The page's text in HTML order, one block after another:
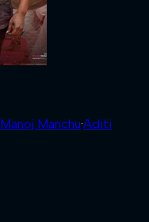
Manoj Manchu·Aditi